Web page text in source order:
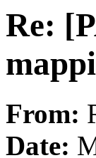
Re:
From:
Date: